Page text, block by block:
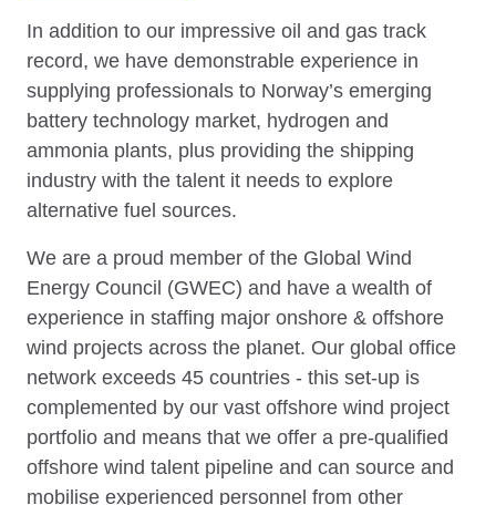
In addition to our impressive oil and gas track
record, we have demonstrable experience in
supplying professionals to Norway’s emerging
battery technology market, hydrogen and
ammonia plants, plus providing the shipping
industry with the talent it needs to explore
alternative fuel sources.
We are a proud member of the Global Wind
Energy Council (GWEC) and have a wealth of
experience in staffing major onshore & offshore
wind projects across the planet. Our global office
network exceeds 45 countries - this set-up is
complemented by our vast offshore wind project
portfolio and means that we offer a pre-qualified
offshore wind talent pipeline and can source and
mobilise experienced personnel from other